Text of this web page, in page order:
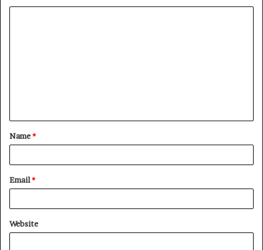
t
*
Name*
Email*
Website